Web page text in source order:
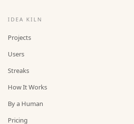
IDEA KILN
Projects
Users
Streaks
How It Works
By a Human
Pricing